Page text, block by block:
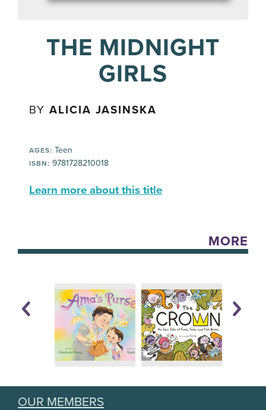
THE MIDNIGHT
GIRLS
BYALICIA JASINSKA
AGES: Teen
ISBN: 9781728210018
Learn more about this title
MORE
OUR MEMBERS